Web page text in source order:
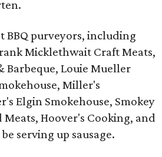
BBQ purveyors, including
Micklethwait Craft Meats,
Barbeque, Louie Mueller
Miller's
Elgin Smokehouse, Smokey
Meats, Hoover's Cooking, and
serving up sausage.